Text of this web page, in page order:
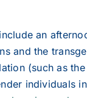
an
and the
(such as
individuals